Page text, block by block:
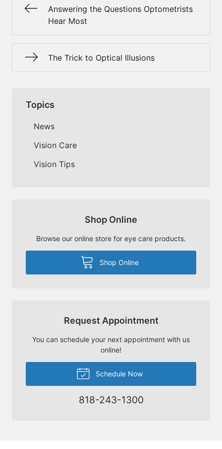
Answering the Questions Optometrists
Hear Most
The Trick to Optical Illusions
Topics
News
Vision Care
Vision Tips
Shop Online
Browse our online store for eye care products.
Shop Online
Request Appointment
You can schedule your next appointment with us
online!
Schedule Now
818-243-1300